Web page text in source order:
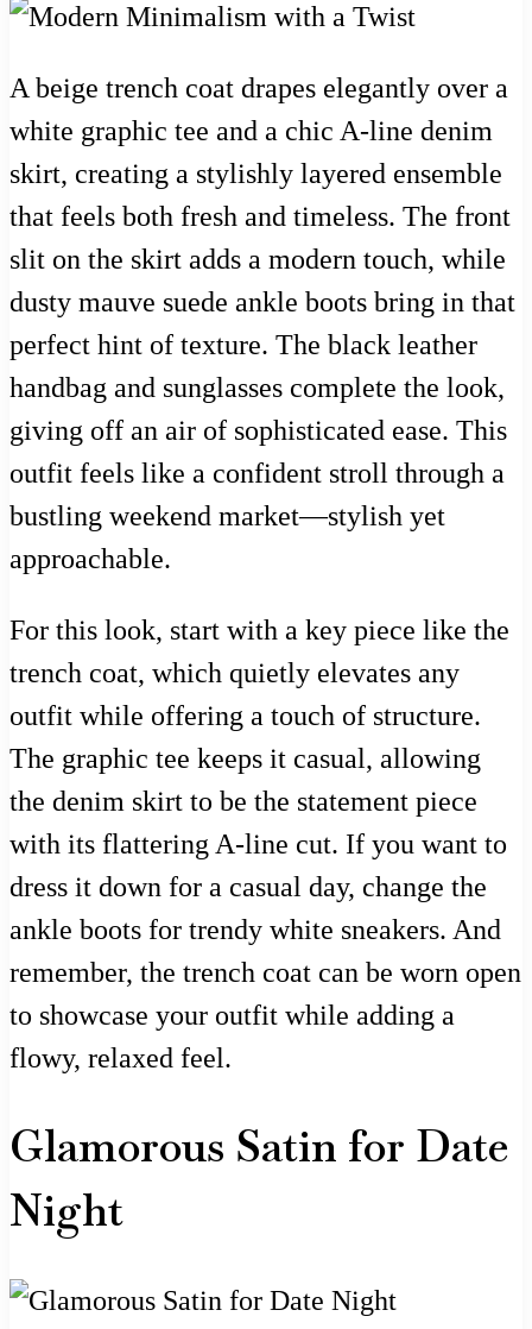
A beige trench coat drapes elegantly over a
white graphic tee and a chic A-line denim
skirt, creating a stylishly layered ensemble
that feels both fresh and timeless. The front
slit on the skirt adds a modern touch, while
dusty mauve suede ankle boots bring in that
perfect hint of texture. The black leather
handbag and sunglasses complete the look,
giving off an air of sophisticated ease. This
outfit feels like a confident stroll through a
bustling weekend market—stylish yet
approachable.
For this look, start with a key piece like the
trench coat, which quietly elevates any
outfit while offering a touch of structure.
The graphic tee keeps it casual, allowing
the denim skirt to be the statement piece
with its flattering A-line cut. If you want to
dress it down for a casual day, change the
ankle boots for trendy white sneakers. And
remember, the trench coat can be worn open
to showcase your outfit while adding a
flowy, relaxed feel.
Glamorous Satin for Date
Night